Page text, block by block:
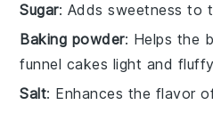
Sugar: Adds sweetness to
Baking powder: Helps the
funnel cakes light and
Salt: Enhances the flavor